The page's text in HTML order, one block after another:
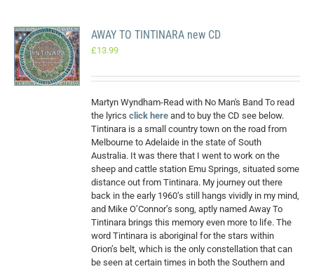
AWAY TO TINTINARA new CD
£13.99
Martyn Wyndham-Read with No Man's Band To read
the lyricsclick here and to buy the CD see below.
Tintinara is a small country town on the road from
Melbourne to Adelaide in the state of South
Australia. It was there that I went to work on the
sheep and cattle station Emu Springs, situated some
distance out from Tintinara. My journey out there
back in the early 1960’s still hangs vividly in my mind,
and Mike O’Connor’s song, aptly named Away To
Tintinara brings this memory even more to life. The
word Tintinara is aboriginal for the stars within
Orion’s belt, which is the only constellation that can
be seen at certain times in both the Southern and